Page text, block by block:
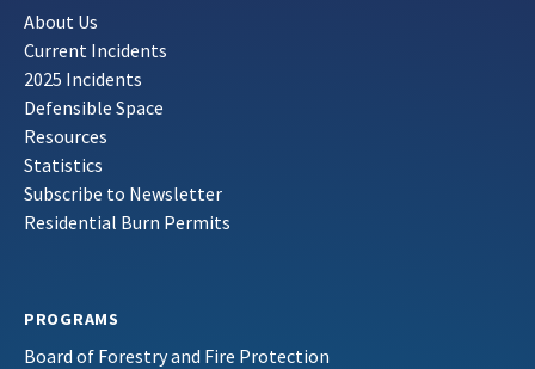
About Us
Current Incidents
2025 Incidents
Defensible Space
Resources
Statistics
Subscribe to Newsletter
Residential Burn Permits
PROGRAMS
Board of Forestry and Fire Protection